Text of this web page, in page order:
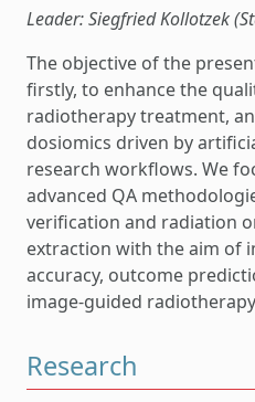
Leader: Siegfried Kollotzek
The objective of the
firstly, to enhance the
radiotherapy treatment,
dosiomics driven by
research workflows. We
advanced QA
verification and radiation
extraction with the aim of
accuracy, outcome
image-guided radiotherapy
Research